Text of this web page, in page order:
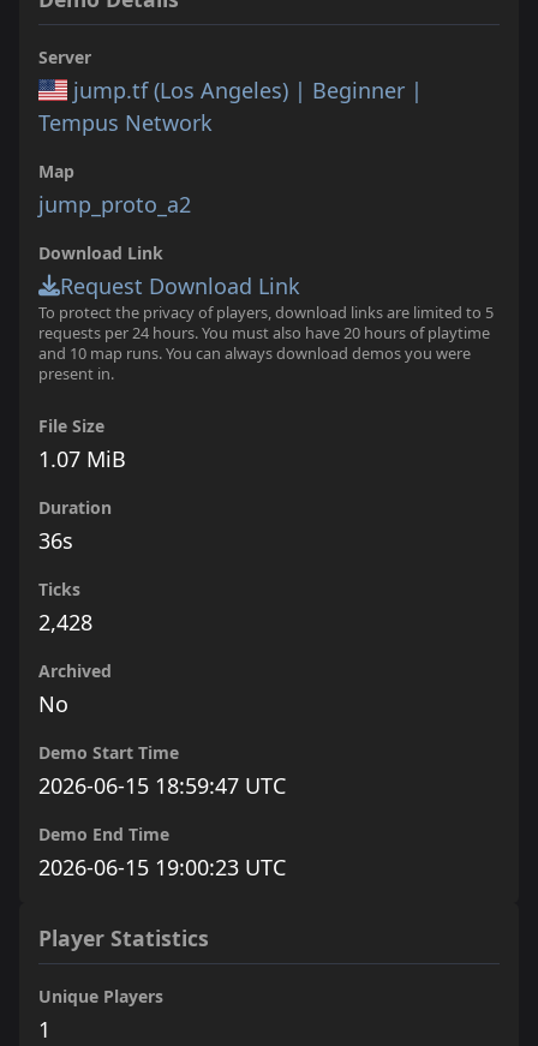
Server
jump.tf (Los Angeles) | Beginner |
Tempus Network
Map
jump_proto_a2
Download Link
Request Download Link
To protect the privacy of players, download links are limited to 5
requests per 24 hours. You must also have 20 hours of playtime
and 10 map runs. You can always download demos you were
present in.
File Size
1.07 MiB
Duration
36s
Ticks
2,428
Archived
No
Demo Start Time
2026-06-15 18:59:47 UTC
Demo End Time
2026-06-15 19:00:23 UTC
Player Statistics
Unique Players
1